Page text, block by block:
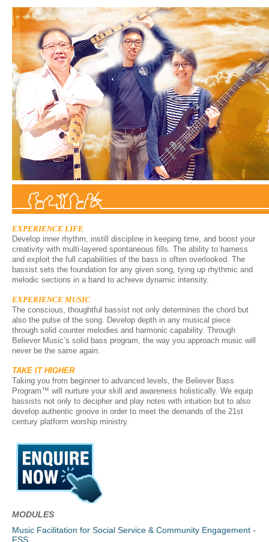
EXPERIENCE LIFE
Develop inner rhythm, instill discipline in keeping time, and boost your
creativity with multi-layered spontaneous fills. The ability to harness
and exploit the full capabilities of the bass is often overlooked. The
bassist sets the foundation for any given song, tying up rhythmic and
melodic sections in a band to achieve dynamic intensity.
EXPERIENCE MUSIC
The conscious, thoughtful bassist not only determines the chord but
also the pulse of the song. Develop depth in any musical piece
through solid counter melodies and harmonic capability. Through
Believer Music’s solid bass program, the way you approach music will
never be the same again.
TAKE IT HIGHER
Taking you from beginner to advanced levels, the Believer Bass
Program™ will nurture your skill and awareness holistically. We equip
bassists not only to decipher and play notes with intuition but to also
develop authentic groove in order to meet the demands of the 21st
century platform worship ministry.
MODULES
Music Facilitation for Social Service & Community Engagement -
FSS